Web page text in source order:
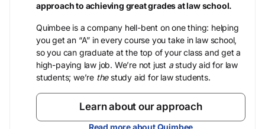
approach to achieving great grades at law school.
Quimbee is a company hell-bent on one thing: helping
you get an “A” in every course you take in law school,
so you can graduate at the top of your class and get a
high-paying law job. We’re not just astudy aid for law
students; we’re thestudy aid for law students.
Learn about our approach
Read more about Quimbee